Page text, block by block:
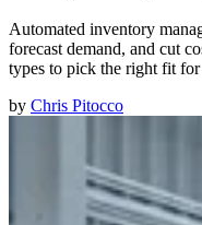
Automated inventory
forecast demand, and cut
types to pick the right fit
by Chris Pitocco